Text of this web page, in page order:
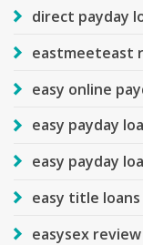
direct payday
eastmeeteast
easy online
easy payday
easy payday
easy title loans
easysex review